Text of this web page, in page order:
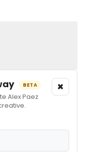
BETA
Alex Paez
×